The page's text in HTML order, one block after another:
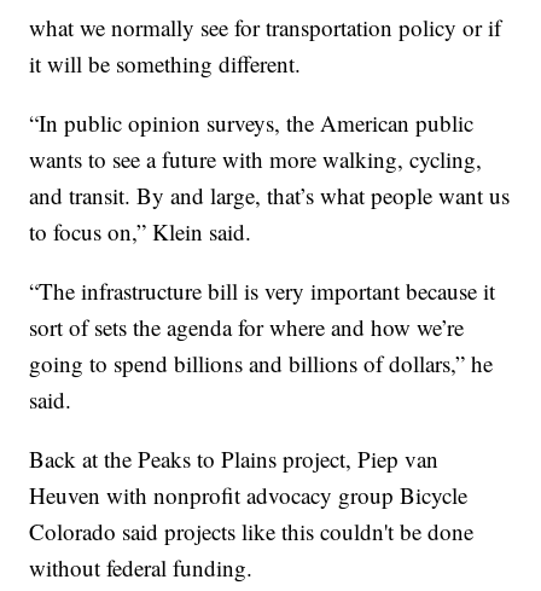
what we normally see for transportation policy or if
it will be something different.
“In public opinion surveys, the American public
wants to see a future with more walking, cycling,
and transit. By and large, that’s what people want us
to focus on,” Klein said.
“The infrastructure bill is very important because it
sort of sets the agenda for where and how we’re
going to spend billions and billions of dollars,” he
said.
Back at the Peaks to Plains project, Piep van
Heuven with nonprofit advocacy group Bicycle
Colorado said projects like this couldn't be done
without federal funding.